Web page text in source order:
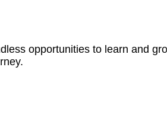
opportunities to learn and